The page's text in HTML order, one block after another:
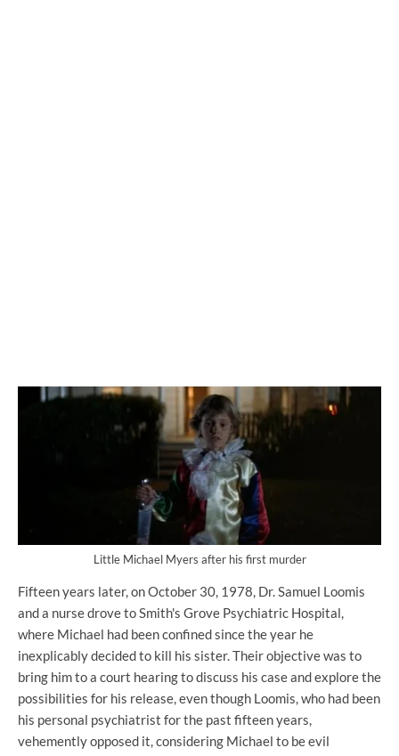
Little Michael Myers after his first murder
Fifteen years later, on October 30, 1978, Dr. Samuel Loomis
and a nurse drove to Smith's Grove Psychiatric Hospital,
where Michael had been confined since the year he
inexplicably decided to kill his sister. Their objective was to
bring him to a court hearing to discuss his case and explore the
possibilities for his release, even though Loomis, who had been
his personal psychiatrist for the past fifteen years,
vehemently opposed it, considering Michael to be evil